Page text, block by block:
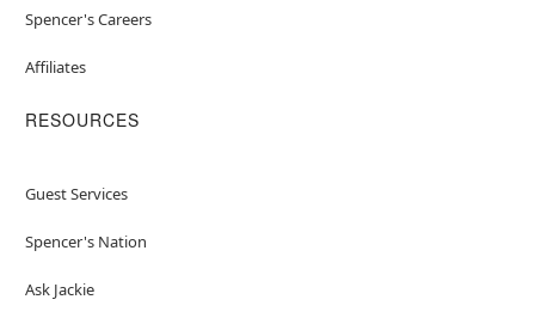
Spencer's Careers
Affiliates
RESOURCES
Guest Services
Spencer's Nation
Ask Jackie